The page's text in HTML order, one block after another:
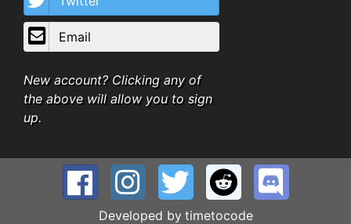
Email
New account? Clicking any of
the above will allow you to sign
up.
Developed by timetocode